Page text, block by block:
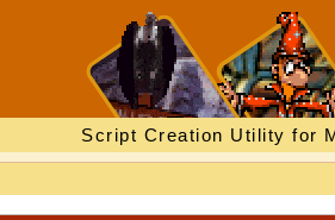
Script Creation Utility for